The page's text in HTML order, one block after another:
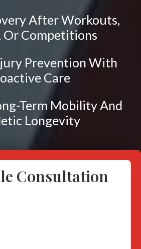
Or Competitions
Care
Longevity
Consultation